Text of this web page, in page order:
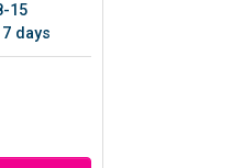
15
7 days